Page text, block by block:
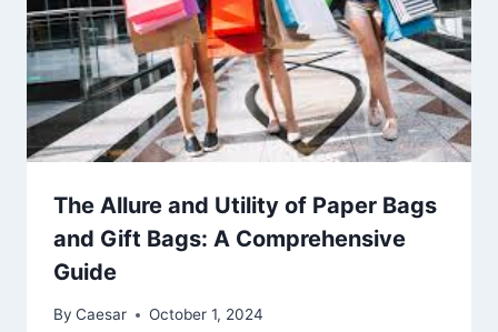
The Allure and Utility of Paper Bags
and Gift Bags: A Comprehensive
Guide
By Caesar October 1, 2024